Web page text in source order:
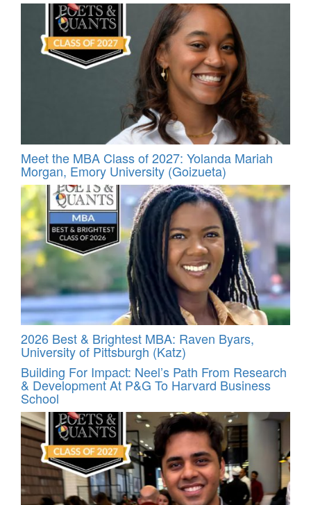
Meet the MBA Class of 2027: Yolanda Mariah
Morgan, Emory University (Goizueta)
2026 Best & Brightest MBA: Raven Byars,
University of Pittsburgh (Katz)
Building For Impact: Neel’s Path From Research
& Development At P&G To Harvard Business
School